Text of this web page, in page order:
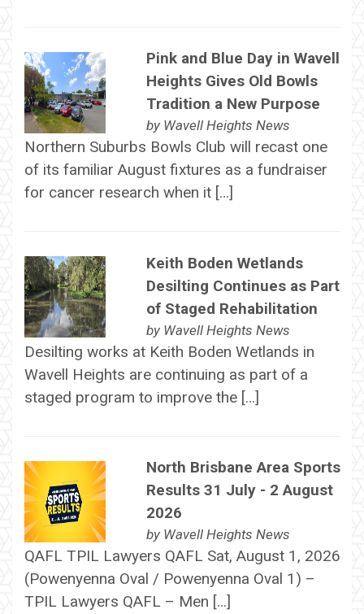
Pink and Blue Day in Wavell
Heights Gives Old Bowls
Tradition a New Purpose
by Wavell Heights News
Northern Suburbs Bowls Club will recast one
of its familiar August fixtures as a fundraiser
for cancer research when it […]
Keith Boden Wetlands
Desilting Continues as Part
of Staged Rehabilitation
by Wavell Heights News
Desilting works at Keith Boden Wetlands in
Wavell Heights are continuing as part of a
staged program to improve the […]
North Brisbane Area Sports
Results 31 July - 2 August
2026
by Wavell Heights News
QAFL TPIL Lawyers QAFL Sat, August 1, 2026
(Powenyenna Oval / Powenyenna Oval 1) –
TPIL Lawyers QAFL – Men […]